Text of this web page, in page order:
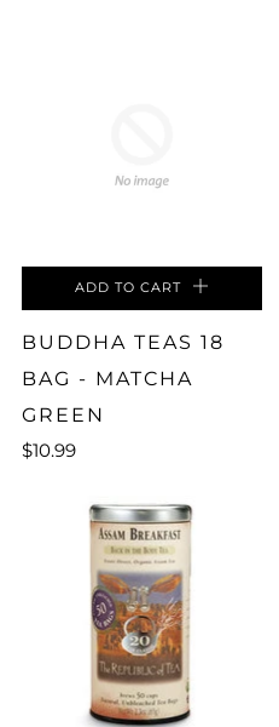
ADD TO CART
BUDDHA TEAS 18
BAG - MATCHA
GREEN
$10.99